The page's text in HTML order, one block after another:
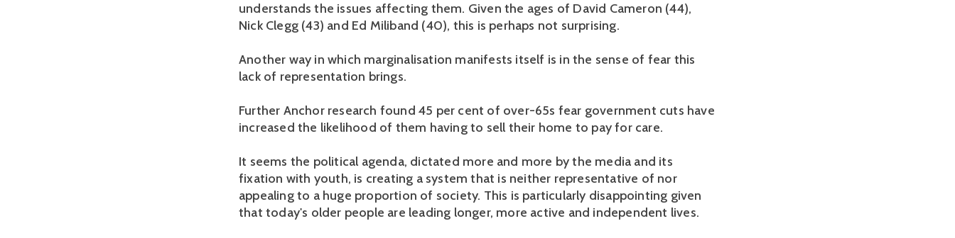
understands the issues affecting them. Given the ages of David Cameron (44),
Nick Clegg (43) and Ed Miliband (40), this is perhaps not surprising.
Another way in which marginalisation manifests itself is in the sense of fear this
lack of representation brings.
Further Anchor research found 45 per cent of over-65s fear government cuts have
increased the likelihood of them having to sell their home to pay for care.
It seems the political agenda, dictated more and more by the media and its
fixation with youth, is creating a system that is neither representative of nor
appealing to a huge proportion of society. This is particularly disappointing given
that today's older people are leading longer, more active and independent lives.